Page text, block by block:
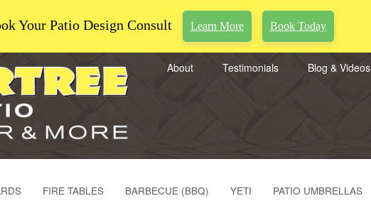
Your Patio Design Consult Learn More Book Today
About Testimonials Blog & Videos
FIRE TABLES BARBECUE (BBQ) YETI PATIO UMBRELLAS